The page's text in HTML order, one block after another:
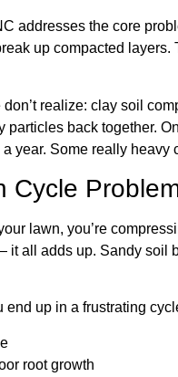
addresses the core
up compacted
don’t realize: clay soil
particles back together.
year. Some really
Cycle
lawn, you’re
it all adds up. Sandy soil
up in a frustrating
root growth